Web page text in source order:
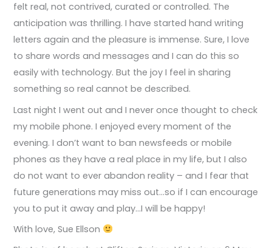
felt real, not contrived, curated or controlled. The
anticipation was thrilling. I have started hand writing
letters again and the pleasure is immense. Sure, I love
to share words and messages and I can do this so
easily with technology. But the joy I feel in sharing
something so real cannot be described.
Last night I went out and I never once thought to check
my mobile phone. I enjoyed every moment of the
evening. I don’t want to ban newsfeeds or mobile
phones as they have a real place in my life, but I also
do not want to ever abandon reality – and I fear that
future generations may miss out…so if I can encourage
you to put it away and play…I will be happy!
With love, Sue Ellson